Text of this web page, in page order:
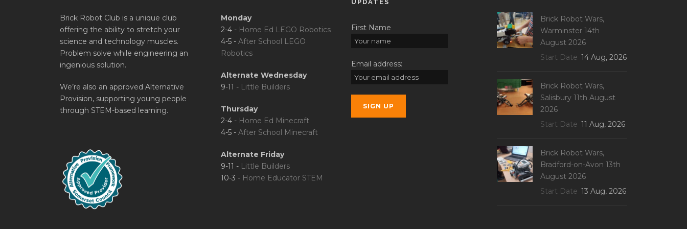
Brick Robot Club is a unique club
offering the ability to stretch your
science and technology muscles.
Problem solve while engineering an
ingenious solution.
We’re also an approved Alternative
Provision, supporting young people
through STEM-based learning.
Monday
2-4 - Home Ed LEGO Robotics
4-5 - After School LEGO
Robotics
Alternate Wednesday
9-11 - Little Builders
Thursday
2-4 - Home Ed Minecraft
4-5 - After School Minecraft
Alternate Friday
9-11 - Little Builders
10-3 - Home Educator STEM
UPDATES
First Name
Email address:
Brick Robot Wars,
Warminster 14th
August 2026
Start Date 14 Aug, 2026
Brick Robot Wars,
Salisbury 11th August
2026
Start Date 11 Aug, 2026
Brick Robot Wars,
Bradford-on-Avon 13th
August 2026
Start Date 13 Aug, 2026